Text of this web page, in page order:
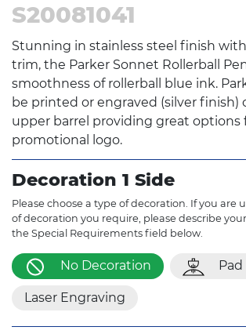
S20081041
Stunning in stainless steel finish
trim, the Parker Sonnet Rollerball
smoothness of rollerball blue ink.
be printed or engraved (silver finish)
upper barrel providing great options
promotional logo.
Decoration 1 Side
Please choose a type of decoration. If you are
of decoration you require, please describe
the Special Requirements field below.
No Decoration
Laser Engraving